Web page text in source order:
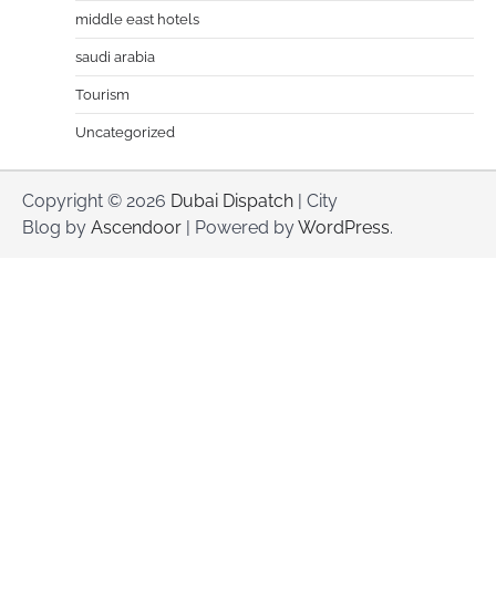
middle east hotels
saudi arabia
Tourism
Uncategorized
Copyright © 2026 Dubai Dispatch | City
Blog by Ascendoor | Powered byWordPress.